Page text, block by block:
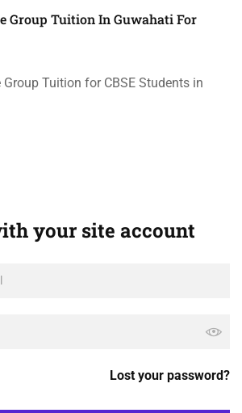
Group Tuition In Guwahati For
Tuition for CBSE Students in
your site account
Lost your password?